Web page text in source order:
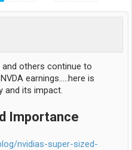
and others continue to
earnings.....here is
and its impact.
Importance
nvidias-super-sized-